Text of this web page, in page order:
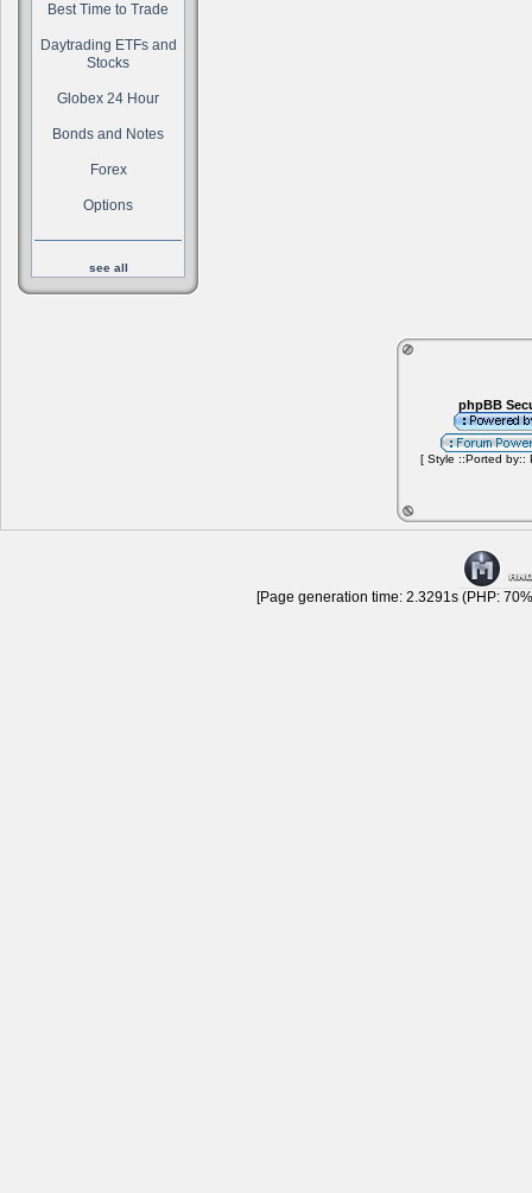
Best Time to Trade
Daytrading ETFs and
Stocks
Globex 24 Hour
Bonds and Notes
Forex
Options
see all
phpBB
[ Style ::Ported by::
[Page generation time: 2.3291s (PHP: